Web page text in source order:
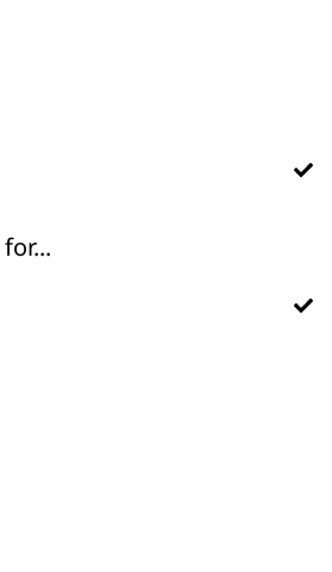
the differences
and cordless
offer continuous power,